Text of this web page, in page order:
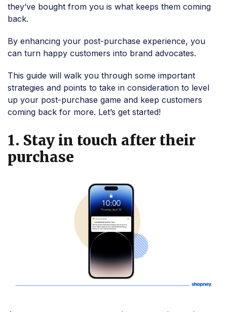
they’ve bought from you is what keeps them coming
back.
By enhancing your post-purchase experience, you
can turn happy customers into brand advocates.
This guide will walk you through some important
strategies and points to take in consideration to level
up your post-purchase game and keep customers
coming back for more. Let’s get started!
1. Stay in touch after their
purchase